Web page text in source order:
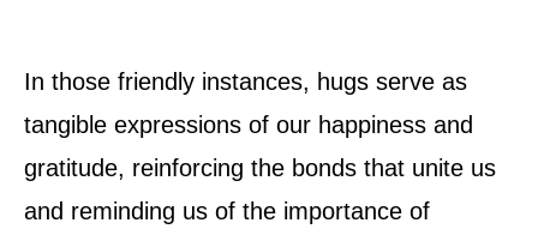
In those friendly instances, hugs serve as
tangible expressions of our happiness and
gratitude, reinforcing the bonds that unite us
and reminding us of the importance of